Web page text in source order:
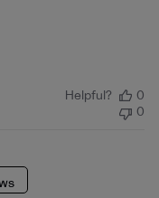
Helpful?
0
0